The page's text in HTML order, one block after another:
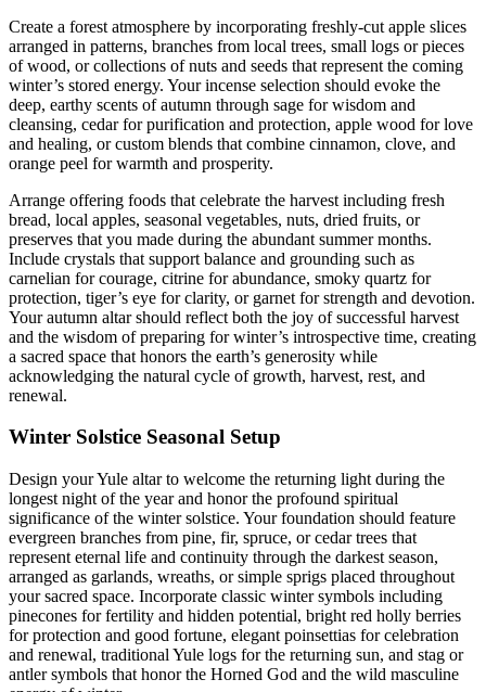
Create a forest atmosphere by incorporating freshly-cut apple slices
arranged in patterns, branches from local trees, small logs or pieces
of wood, or collections of nuts and seeds that represent the coming
winter’s stored energy. Your incense selection should evoke the
deep, earthy scents of autumn through sage for wisdom and
cleansing, cedar for purification and protection, apple wood for love
and healing, or custom blends that combine cinnamon, clove, and
orange peel for warmth and prosperity.
Arrange offering foods that celebrate the harvest including fresh
bread, local apples, seasonal vegetables, nuts, dried fruits, or
preserves that you made during the abundant summer months.
Include crystals that support balance and grounding such as
carnelian for courage, citrine for abundance, smoky quartz for
protection, tiger’s eye for clarity, or garnet for strength and devotion.
Your autumn altar should reflect both the joy of successful harvest
and the wisdom of preparing for winter’s introspective time, creating
a sacred space that honors the earth’s generosity while
acknowledging the natural cycle of growth, harvest, rest, and
renewal.
Winter Solstice Seasonal Setup
Design your Yule altar to welcome the returning light during the
longest night of the year and honor the profound spiritual
significance of the winter solstice. Your foundation should feature
evergreen branches from pine, fir, spruce, or cedar trees that
represent eternal life and continuity through the darkest season,
arranged as garlands, wreaths, or simple sprigs placed throughout
your sacred space. Incorporate classic winter symbols including
pinecones for fertility and hidden potential, bright red holly berries
for protection and good fortune, elegant poinsettias for celebration
and renewal, traditional Yule logs for the returning sun, and stag or
antler symbols that honor the Horned God and the wild masculine